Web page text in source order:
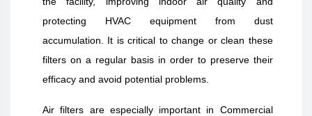
protecting HVAC equipment from dust
accumulation. It is critical to change or clean these
filters on a regular basis in order to preserve their
efficacy and avoid potential problems.
Air filters are especially important in Commercial